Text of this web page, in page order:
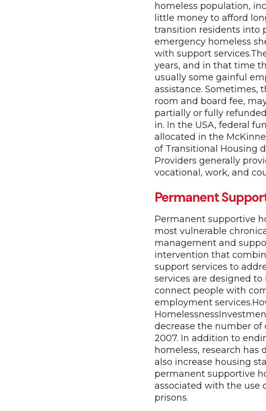
homeless population,
little money to afford
transition residents into
emergency homeless
with support
years, and in that time
usually some gainful
assistance. Sometimes,
room and board fee,
partially or fully
in. In the USA, federal
allocated in the
of Transitional Housing
Providers generally
vocational, work, and
Permanent
Permanent supportive
most vulnerable
management and
intervention that
support services to
services are designed
connect people with
employment
decrease the number of
2007. In addition to
homeless, research
also increase housing
permanent supportive
associated with the use
prisons.